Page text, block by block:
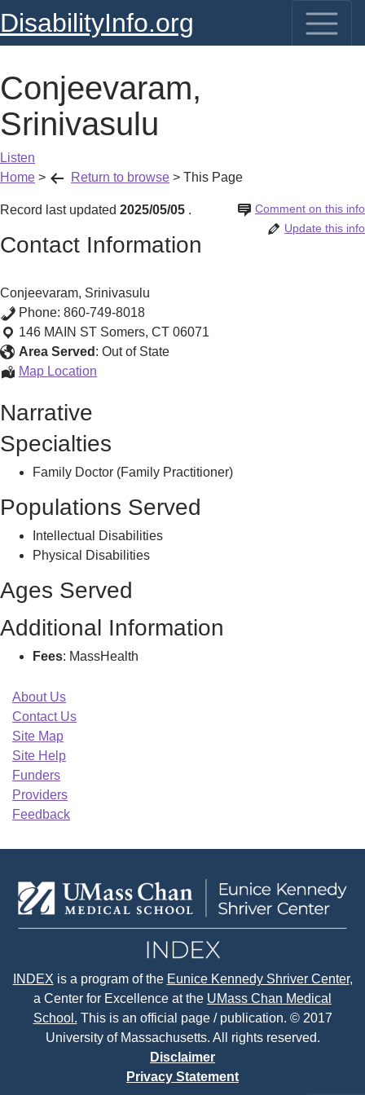
DisabilityInfo.org
Conjeevaram,
Srinivasulu
Listen
Home > Return to browse > This Page
Record last updated 2025/05/05 Comment on this info
.
Update this info
Contact Information
Conjeevaram, Srinivasulu
Phone: 860-749-8018
146 MAIN ST Somers, CT 06071
Area Served : Out of State
Map Location
Narrative
Specialties
Family Doctor (Family Practitioner)
Populations Served
Intellectual Disabilities
Physical Disabilities
Ages Served
Additional Information
Fees: MassHealth
About Us
Contact Us
Site Map
Site Help
Funders
Providers
Feedback
INDEX is a program of the Eunice Kennedy Shriver Center,
a Center for Excellence at the UMass Chan Medical
School. This is an official page / publication. © 2017
University of Massachusetts. All rights reserved.
Disclaimer
Privacy Statement